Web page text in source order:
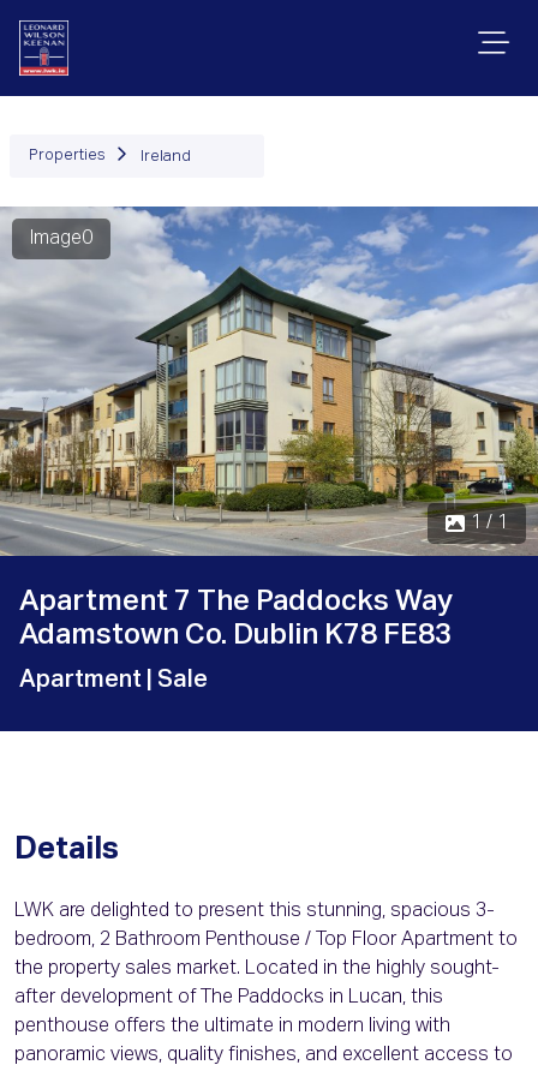
Properties Ireland
Image0
1 / 1
Apartment 7 The Paddocks Way
Adamstown Co. Dublin K78 FE83
Apartment | Sale
Details
LWK are delighted to present this stunning, spacious 3-
bedroom, 2 Bathroom Penthouse / Top Floor Apartment to
the property sales market. Located in the highly sought-
after development of The Paddocks in Lucan, this
penthouse offers the ultimate in modern living with
panoramic views, quality finishes, and excellent access to